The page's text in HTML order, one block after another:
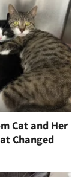
Cat and Her
Changed